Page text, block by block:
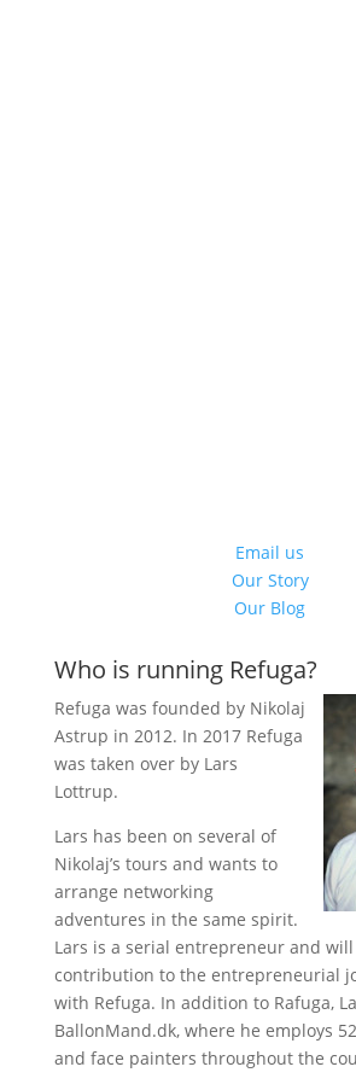
Email us
Our Story
Our Blog
Who is running Refuga?
Refuga was founded by Nikolaj
Astrup in 2012. In 2017 Refuga
was taken over by Lars
Lottrup.
Lars has been on several of
Nikolaj’s tours and wants to
arrange networking
adventures in the same spirit.
Lars is a serial entrepreneur and
contribution to the entrepreneurial
with Refuga. In addition to Rafuga,
BallonMand.dk, where he employs
and face painters throughout the